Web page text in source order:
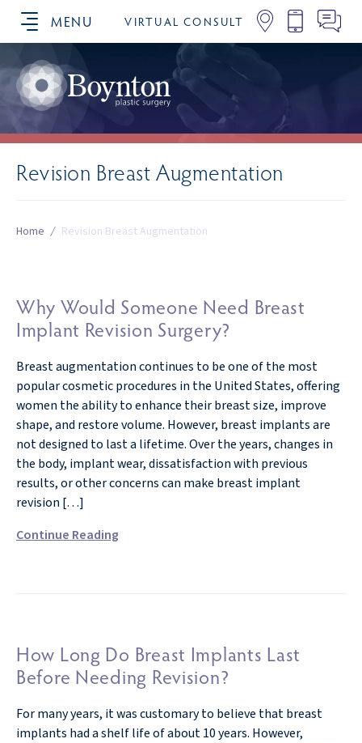
MENU VIRTUAL CONSULT
SCHEDULE YOUR CONSULTATION
Revision Breast Augmentation
Home / Revision Breast Augmentation
Why Would Someone Need Breast
Implant Revision Surgery?
Breast augmentation continues to be one of the most
popular cosmetic procedures in the United States, offering
women the ability to enhance their breast size, improve
shape, and restore volume. However, breast implants are
not designed to last a lifetime. Over the years, changes in
the body, implant wear, dissatisfaction with previous
results, or other concerns can make breast implant
revision […]
Continue Reading
How Long Do Breast Implants Last
Before Needing Revision?
For many years, it was customary to believe that breast
implants had a shelf life of about 10 years. However,